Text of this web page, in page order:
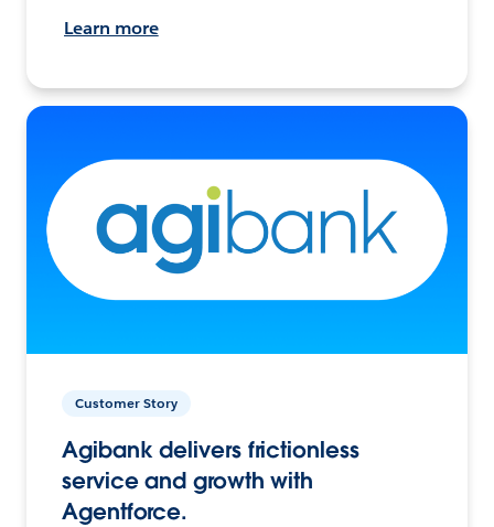
Learn more
Customer Story
Agibank delivers frictionless
service and growth with
Agentforce.